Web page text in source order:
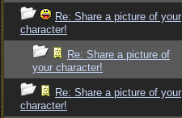
Re: Share a picture of your
character!
Re: Share a picture of
your character!
Re: Share a picture of your
character!